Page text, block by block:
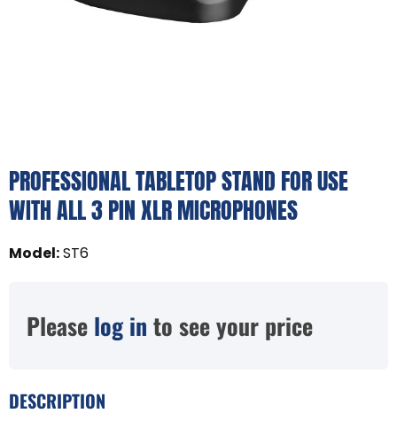
PROFESSIONAL TABLETOP STAND FOR USE
WITH ALL 3 PIN XLR MICROPHONES
Model:ST6
Please log in to see your price
DESCRIPTION